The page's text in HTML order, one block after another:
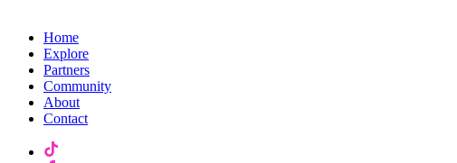
Home
Explore
Partners
Community
About
Contact